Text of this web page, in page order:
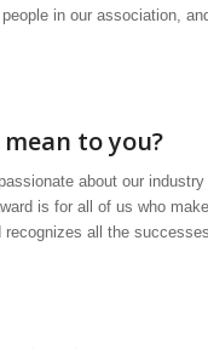
in our association, and
to you?
about our industry
is for all of us who
all the successes